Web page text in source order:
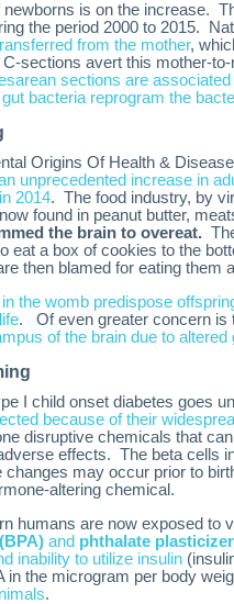
is on the increase.
the period 2000 to 2015.
from the mother,
sections avert this mother-
sections are
bacteria reprogram the
Origins Of Health &
unprecedented increase in
2014. The food industry, by
found in peanut butter,
the brain to overeat.
eat a box of cookies to the
then blamed for eating them
the womb predispose
. Of even greater concern is
of the brain due to
I child onset diabetes goes
because of their
disruptive chemicals that
effects. The beta cells
may occur prior to
altering chemical.
humans are now exposed to
and phthalate
inability to utilize insulin
in the microgram per body
.